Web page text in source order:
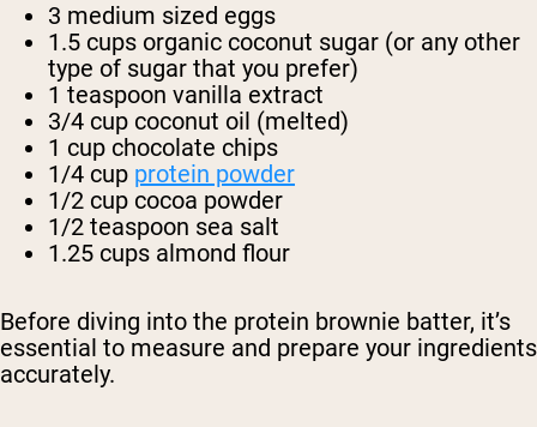
3 medium sized eggs
1.5 cups organic coconut sugar (or any other
type of sugar that you prefer)
1 teaspoon vanilla extract
3/4 cup coconut oil (melted)
1 cup chocolate chips
1/4 cup protein powder
1/2 cup cocoa powder
1/2 teaspoon sea salt
1.25 cups almond flour
Before diving into the protein brownie batter, it’s
essential to measure and prepare your ingredients
accurately.